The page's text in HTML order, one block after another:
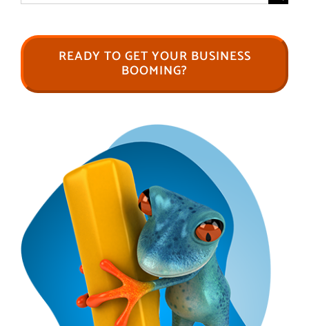
READY TO GET YOUR BUSINESS
BOOMING?